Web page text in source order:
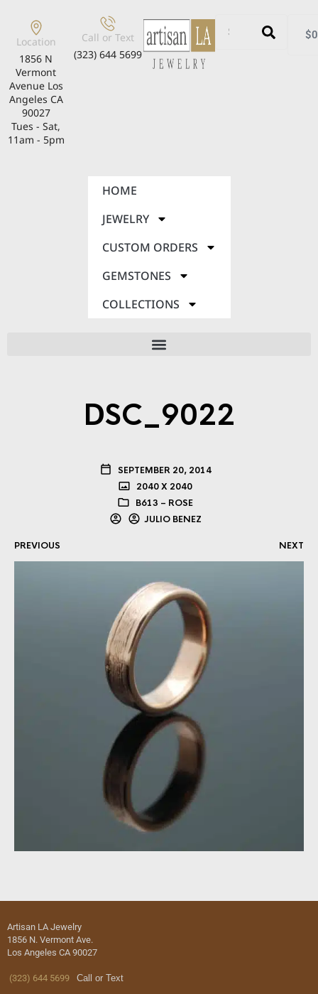
Location
1856 N
Vermont
Avenue Los
Angeles CA
90027
Tues - Sat,
11am - 5pm
Call or Text
(323) 644 5699
$
HOME
JEWELRY
CUSTOM ORDERS
GEMSTONES
COLLECTIONS
DSC_9022
SEPTEMBER 20, 2014
2040 X 2040
B613 – ROSE
JULIO BENEZ
PREVIOUS NEXT
Artisan LA Jewelry
1856 N. Vermont Ave.
Los Angeles CA 90027
(323) 644 5699 Call or Text